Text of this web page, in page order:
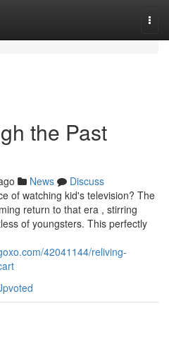
the Past
News
Discuss
of watching kid's television? The
return to that era , stirring
of youngsters. This perfectly
42041144/reliving-